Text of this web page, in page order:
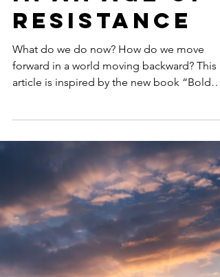
Leadership
in an Age of
Resistance
Women, Sustainable Futures: Leadership
Lessons in an Age of Resistance” (March
2026: Women’s Month) that explores how
women around the world are redefining
courage, leadership, and systemic change
an era of global climate, ESG & DEI
Now available worldwide wherever books
sold: Amazon, Indigo, Barnes & Noble,